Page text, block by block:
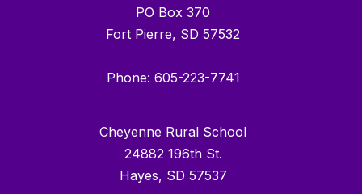
PO Box 370
Fort Pierre, SD 57532
Phone: 605-223-7741
Cheyenne Rural School
24882 196th St.
Hayes, SD 57537